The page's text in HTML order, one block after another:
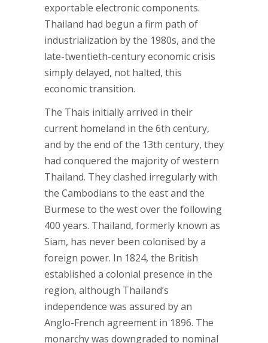
exportable electronic components.
Thailand had begun a firm path of
industrialization by the 1980s, and the
late-twentieth-century economic crisis
simply delayed, not halted, this
economic transition.
The Thais initially arrived in their
current homeland in the 6th century,
and by the end of the 13th century, they
had conquered the majority of western
Thailand. They clashed irregularly with
the Cambodians to the east and the
Burmese to the west over the following
400 years. Thailand, formerly known as
Siam, has never been colonised by a
foreign power. In 1824, the British
established a colonial presence in the
region, although Thailand’s
independence was assured by an
Anglo-French agreement in 1896. The
monarchy was downgraded to nominal